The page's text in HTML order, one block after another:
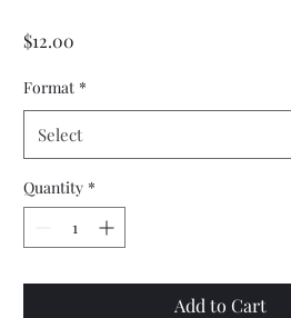
$12.00
Format *
Select
Quantity *
Add to Cart